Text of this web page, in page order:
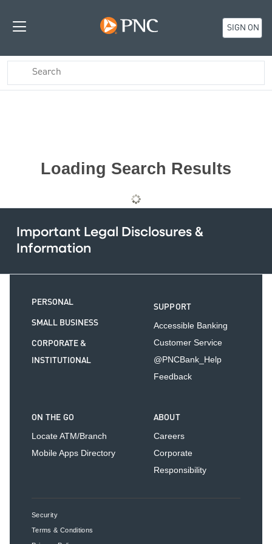
SIGN ON
Loading Search Results
Important Legal Disclosures &
Information
PERSONAL
SMALL BUSINESS
CORPORATE &
INSTITUTIONAL
SUPPORT
Accessible Banking
Customer Service
@PNCBank_Help
Feedback
ON THE GO
Locate ATM/Branch
Mobile Apps Directory
ABOUT
Careers
Corporate
Responsibility
Security
Terms & Conditions